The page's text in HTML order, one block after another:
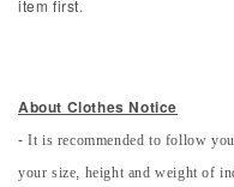
item first.
About Clothes Notice
- It is recommended to follow
your size, height and weight of